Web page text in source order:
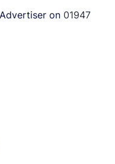
on 01947